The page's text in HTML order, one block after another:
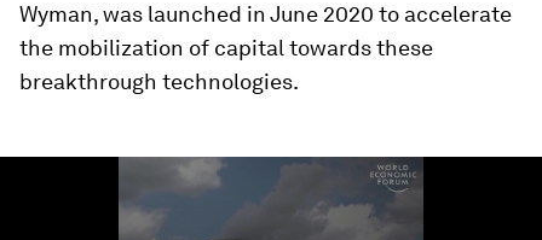
Wyman, was launched in June 2020 to accelerate
the mobilization of capital towards these
breakthrough technologies.